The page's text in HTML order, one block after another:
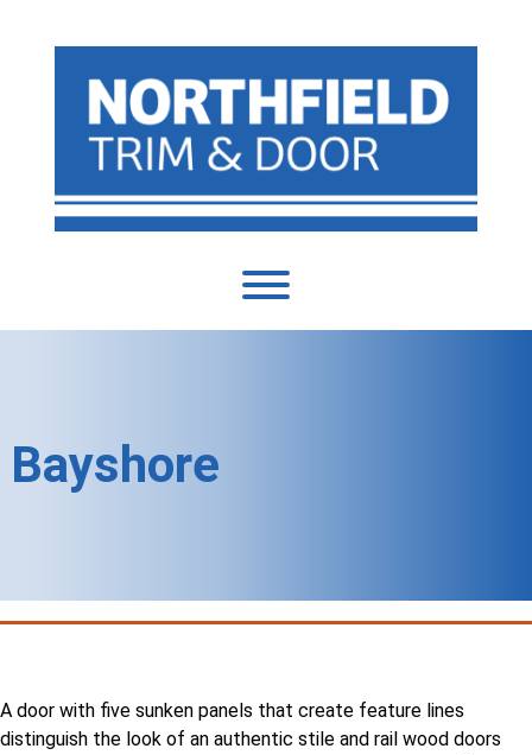
Bayshore
A door with five sunken panels that create feature lines
distinguish the look of an authentic stile and rail wood doors